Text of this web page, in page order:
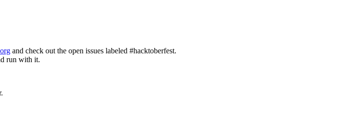
and check out the open issues labeled #hacktoberfest.
run with it.